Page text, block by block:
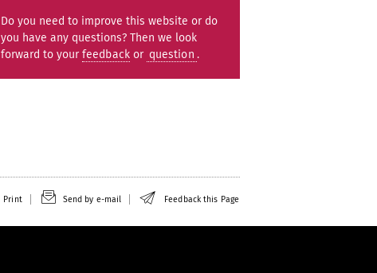
Do you need to improve this website or do
you have any questions? Then we look
forward to your feedbackor question .
Print Send by e-mail Feedback this Page